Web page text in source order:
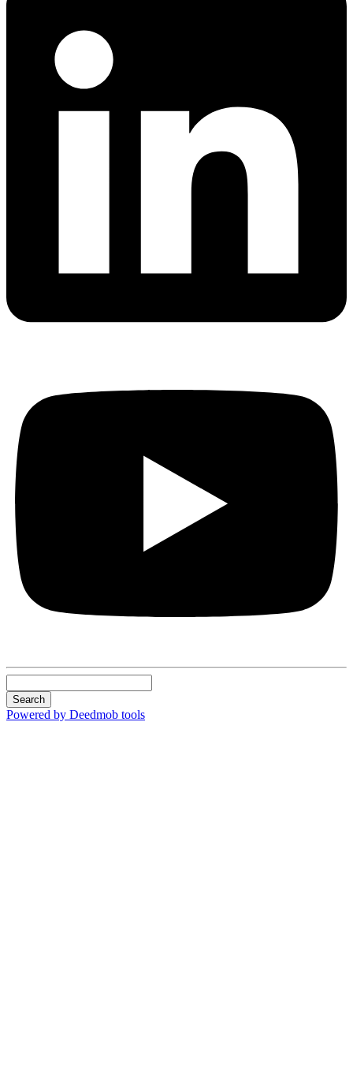
Search
Powered by Deedmob tools